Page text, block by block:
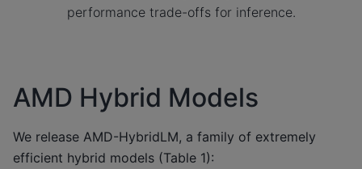
performance trade-offs for inference.
AMD Hybrid Models
We release AMD-HybridLM, a family of extremely
efficient hybrid models (Table 1):